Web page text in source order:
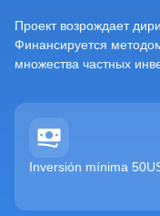
Проект возрождает
Финансируется
множества частных
Inversión mínima